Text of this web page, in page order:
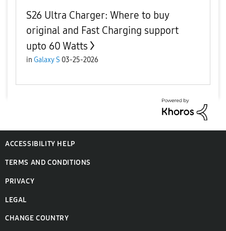
S26 Ultra Charger: Where to buy
original and Fast Charging support
upto 60 Watts
in Galaxy S 03-25-2026
ACCESSIBILITY HELP
TERMS AND CONDITIONS
PRIVACY
LEGAL
CHANGE COUNTRY